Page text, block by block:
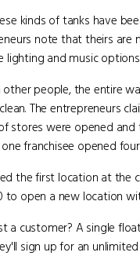
kinds of tanks have
note that theirs
lighting and music options.
people, the entire
The entrepreneurs
stores were opened
one franchisee opened
the first location at the
open a new location
a customer? A single
sign up for an